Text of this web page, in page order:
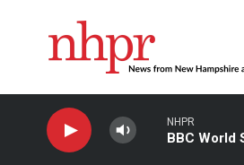
NHPR
BBC World